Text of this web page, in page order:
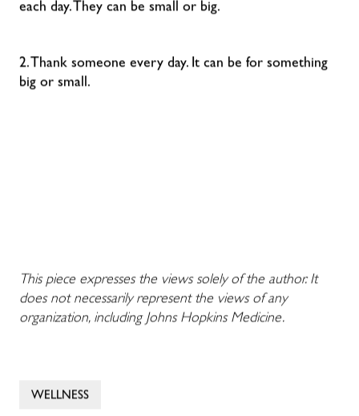
each day. They can be small or big.
2. Thank someone every day. It can be for something
big or small.
This piece expresses the views solely of the author. It
does not necessarily represent the views of any
organization, including Johns Hopkins Medicine.
WELLNESS